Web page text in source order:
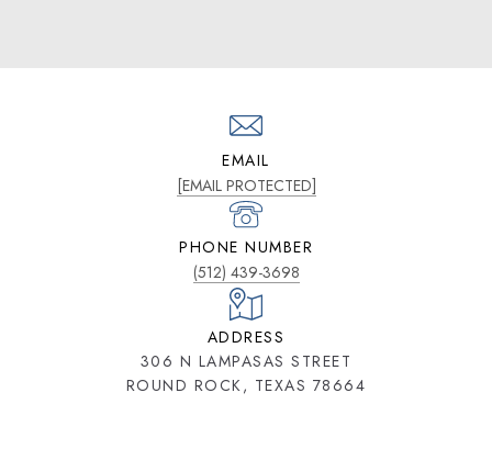
EMAIL
[EMAIL PROTECTED]
PHONE NUMBER
(512) 439-3698
ADDRESS
306 N LAMPASAS STREET
ROUND ROCK, TEXAS 78664